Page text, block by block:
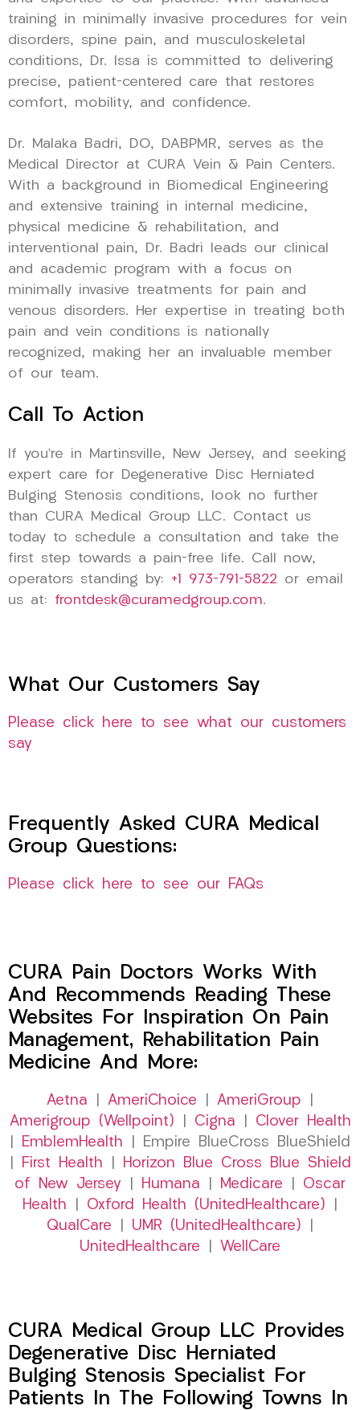
training in minimally invasive procedures for vein
disorders, spine pain, and musculoskeletal
conditions, Dr. Issa is committed to delivering
precise, patient-centered care that restores
comfort, mobility, and confidence.
Dr. Malaka Badri, DO, DABPMR, serves as the
Medical Director at CURA Vein & Pain Centers.
With a background in Biomedical Engineering
and extensive training in internal medicine,
physical medicine & rehabilitation, and
interventional pain, Dr. Badri leads our clinical
and academic program with a focus on
minimally invasive treatments for pain and
venous disorders. Her expertise in treating both
pain and vein conditions is nationally
recognized, making her an invaluable member
of our team.
Call To Action
If you’re in Martinsville, New Jersey, and seeking
expert care for Degenerative Disc Herniated
Bulging Stenosis conditions, look no further
than CURA Medical Group LLC. Contact us
today to schedule a consultation and take the
first step towards a pain-free life. Call now,
operators standing by: +1 973-791-5822 or email
us at: frontdesk@curamedgroup.com.
What Our Customers Say
Please click here to see what our customers
say
Frequently Asked CURA Medical
Group Questions:
Please click here to see our FAQs
CURA Pain Doctors Works With
And Recommends Reading These
Websites For Inspiration On Pain
Management, Rehabilitation Pain
Medicine And More:
Aetna AmeriChoice AmeriGroup
Amerigroup (Wellpoint)
Cigna
Clover Health
EmblemHealth | Empire BlueCross BlueShield
First Health
Horizon Blue Cross Blue Shield
of New Jersey
Humana Medicare
Oscar
Health
Oxford Health (UnitedHealthcare)
QualCare
UMR (UnitedHealthcare)
UnitedHealthcare
WellCare
CURA Medical Group LLC Provides
Degenerative Disc Herniated
Bulging Stenosis Specialist For
Patients In The Following Towns In